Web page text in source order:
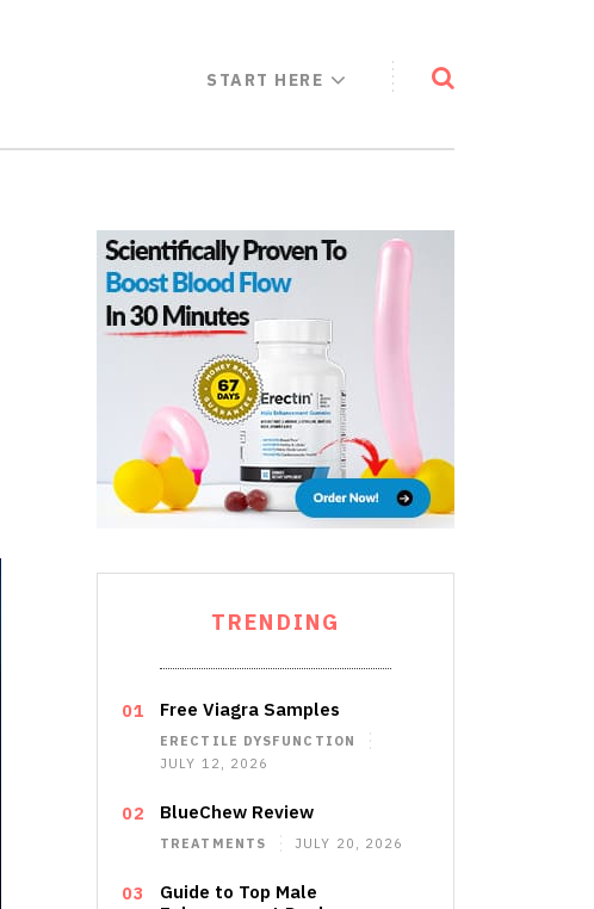
START HERE
TRENDING
Free Viagra Samples
ERECTILE DYSFUNCTION
JULY 12, 2026
BlueChew Review
TREATMENTS JULY 20, 2026
Guide to Top Male